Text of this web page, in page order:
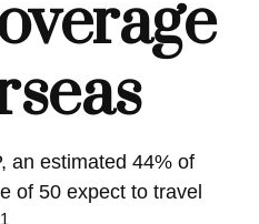
an estimated 44% of
of 50 expect to travel
1